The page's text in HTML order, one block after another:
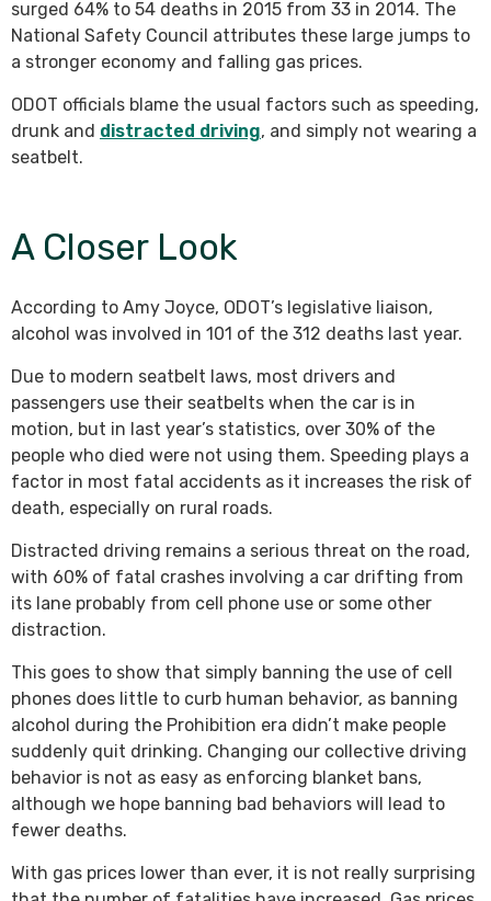
surged 64% to 54 deaths in 2015 from 33 in 2014. The
National Safety Council attributes these large jumps to
a stronger economy and falling gas prices.
ODOT officials blame the usual factors such as speeding,
drunk and distracted driving, and simply not wearing a
seatbelt.
A Closer Look
According to Amy Joyce, ODOT’s legislative liaison,
alcohol was involved in 101 of the 312 deaths last year.
Due to modern seatbelt laws, most drivers and
passengers use their seatbelts when the car is in
motion, but in last year’s statistics, over 30% of the
people who died were not using them. Speeding plays a
factor in most fatal accidents as it increases the risk of
death, especially on rural roads.
Distracted driving remains a serious threat on the road,
with 60% of fatal crashes involving a car drifting from
its lane probably from cell phone use or some other
distraction.
This goes to show that simply banning the use of cell
phones does little to curb human behavior, as banning
alcohol during the Prohibition era didn’t make people
suddenly quit drinking. Changing our collective driving
behavior is not as easy as enforcing blanket bans,
although we hope banning bad behaviors will lead to
fewer deaths.
With gas prices lower than ever, it is not really surprising